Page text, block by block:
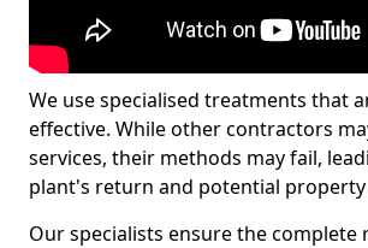
We use specialised treatments that
effective. While other contractors
services, their methods may fail,
plant's return and potential property
Our specialists ensure the complete